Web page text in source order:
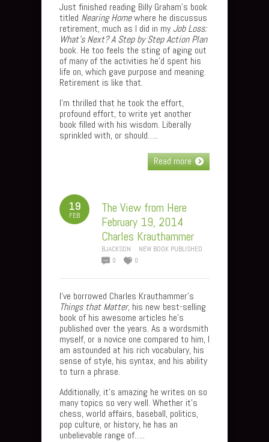
Just finished reading Billy Graham’s book
titled Nearing Homewhere he discussus
retirement, much as I did in myJob Loss:
What’s Next? A Step by Step Action Plan
book. He too feels the sting of aging out
of many of the activities he’d spent his
life on, which gave purpose and meaning.
Retirement is like that.
I’m thrilled that he took the effort,
profound effort, to write yet another
book filled with his wisdom. Liberally
sprinkled with, or should…..
Read more
19
FEB
The View from Here
February 19, 2014
Charles Krauthammer
BJACKSON
NEW BOOK PUBLISHED
0
0
I’ve borrowed Charles Krauthammer’s
Things that Matter, his new best-selling
book of his awesome articles he’s
published over the years. As a wordsmith
myself, or a novice one compared to him, I
am astounded at his rich vocabulary, his
sense of style, his syntax, and his ability
to turn a phrase.
Additionally, it’s amazing he writes on so
many topics so very well. Whether it’s
chess, world affairs, baseball, politics,
pop culture, or history, he has an
unbelievable range of…..